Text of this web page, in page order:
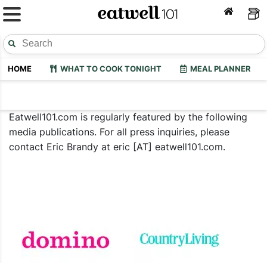
HOME WHAT TO COOK TONIGHT MEAL PLANNER
Eatwell101.com is regularly featured by the following
media publications. For all press inquiries, please
contact Eric Brandy at eric [AT] eatwell101.com.